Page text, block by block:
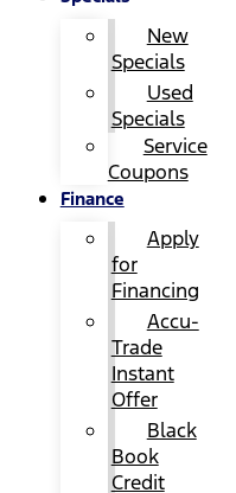
New
Specials
Used
Specials
Service
Coupons
Finance
Apply
for
Financing
Accu-
Trade
Instant
Offer
Black
Book
Credit